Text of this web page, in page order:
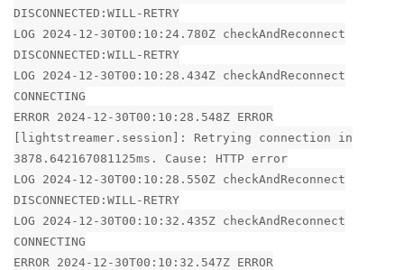
DISCONNECTED:WILL-RETRY
LOG 2024-12-30T00:10:24.780Z checkAndReconnect
DISCONNECTED:WILL-RETRY
LOG 2024-12-30T00:10:28.434Z checkAndReconnect
CONNECTING
ERROR 2024-12-30T00:10:28.548Z ERROR
[lightstreamer.session]: Retrying connection in
3878.642167081125ms. Cause: HTTP error
LOG 2024-12-30T00:10:28.550Z checkAndReconnect
DISCONNECTED:WILL-RETRY
LOG 2024-12-30T00:10:32.435Z checkAndReconnect
CONNECTING
ERROR 2024-12-30T00:10:32.547Z ERROR